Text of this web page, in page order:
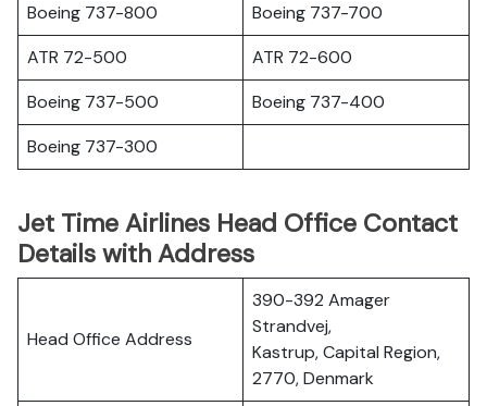
Boeing 737-800
Boeing 737-700
ATR 72-500
ATR 72-600
Boeing 737-500
Boeing 737-400
Boeing 737-300
Jet Time Airlines Head Office Contact
Details with Address
Head Office Address
390-392 Amager
Strandvej,
Kastrup, Capital Region,
2770, Denmark